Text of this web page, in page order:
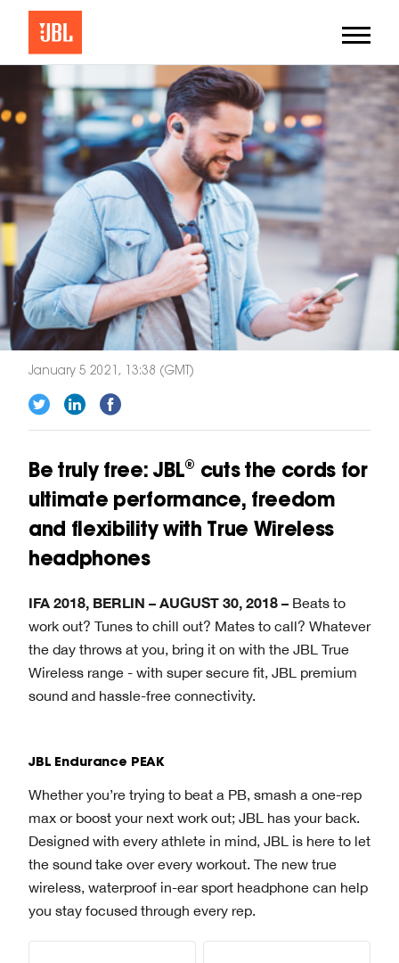
January 5 2021, 13:38 (GMT)
Be truly free: JBL® cuts the cords for
ultimate performance, freedom
and flexibility with True Wireless
headphones
IFA 2018, BERLIN – AUGUST 30, 2018 – Beats to
work out? Tunes to chill out? Mates to call? Whatever
the day throws at you, bring it on with the JBL True
Wireless range - with super secure fit, JBL premium
sound and hassle-free connectivity.
JBL Endurance PEAK
Whether you’re trying to beat a PB, smash a one-rep
max or boost your next work out; JBL has your back.
Designed with every athlete in mind, JBL is here to let
the sound take over every workout. The new true
wireless, waterproof in-ear sport headphone can help
you stay focused through every rep.